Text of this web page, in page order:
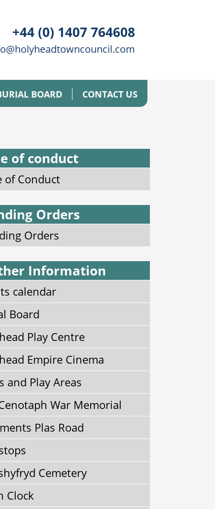
+44 (0) 1407 764608
BOARD CONTACT US
of conduct
of Conduct
Orders
Orders
Information
calendar
Board
Play Centre
Empire Cinema
and Play Areas
War Memorial
Plas Road
Cemetery
Clock